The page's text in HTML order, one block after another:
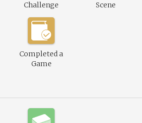
Challenge
Scene
Completed a
Game